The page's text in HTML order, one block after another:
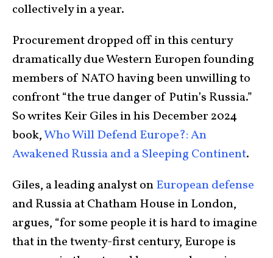
collectively in a year.
Procurement dropped off in this century
dramatically due Western Europen founding
members of NATO having been unwilling to
confront “the true danger of Putin’s Russia.”
So writes Keir Giles in his December 2024
book,Who Will Defend Europe?: An
Awakened Russia and a Sleeping Continent.
Giles, a leading analyst onEuropean defense
and Russia at Chatham House in London,
argues, “for some people it is hard to imagine
that in the twenty-first century, Europe is